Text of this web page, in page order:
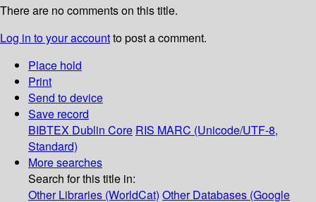
There are no comments on this title.
Log in to your accountto post a comment.
Place hold
Print
Send to device
Save record
BIBTEX Dublin Core RIS MARC (Unicode/UTF-8,
Standard)
More searches
Search for this title in:
Other Libraries (WorldCat) Other Databases (Google